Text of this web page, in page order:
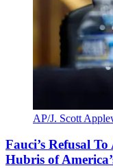
AP/J. Scott
Fauci’s Refusal
Hubris of